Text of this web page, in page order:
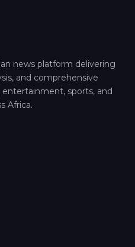
news platform delivering
and comprehensive
entertainment, sports, and
Africa.